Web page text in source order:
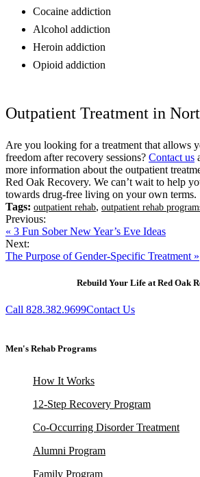
Cocaine addiction
Alcohol addiction
Heroin addiction
Opioid addiction
Outpatient Treatment in
Are you looking for a treatment that allows
freedom after recovery sessions? Contact us
more information about the outpatient
Red Oak Recovery. We can’t wait to help
towards drug-free living on your own terms.
Tags: outpatient rehab, outpatient rehab
Previous:
« 3 Fun Sober New Year’s Eve Ideas
Next:
The Purpose of Gender-Specific Treatment »
Rebuild Your Life at Red Oak
Call 828.382.9699Contact Us
Men's Rehab Programs
How It Works
12-Step Recovery Program
Co-Occurring Disorder Treatment
Alumni Program
Family Program